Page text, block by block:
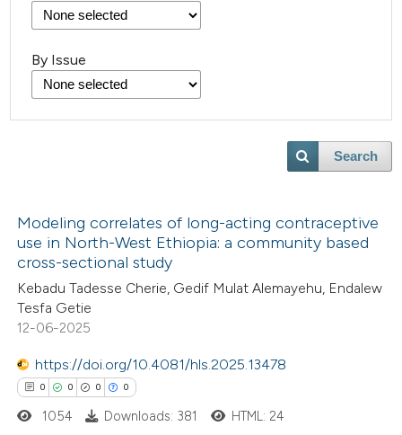
By Issue
Search
Modeling correlates of long-acting contraceptive
use in North-West Ethiopia: a community based
cross-sectional study
Kebadu Tadesse Cherie, Gedif Mulat Alemayehu, Endalew
Tesfa Getie
12-06-2025
https://doi.org/10.4081/hls.2025.13478
0 0 0 0
1054 Downloads: 381 HTML: 24